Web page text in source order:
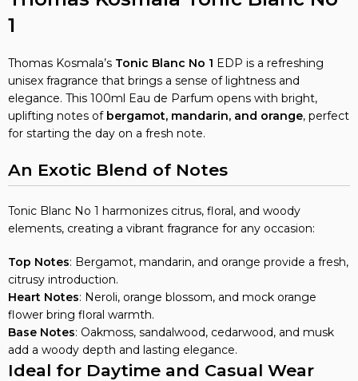
1
Thomas Kosmala’s Tonic Blanc No 1 EDP is a refreshing
unisex fragrance that brings a sense of lightness and
elegance. This 100ml Eau de Parfum opens with bright,
uplifting notes of bergamot, mandarin, and orange, perfect
for starting the day on a fresh note.
An Exotic Blend of Notes
Tonic Blanc No 1 harmonizes citrus, floral, and woody
elements, creating a vibrant fragrance for any occasion:
Top Notes: Bergamot, mandarin, and orange provide a fresh,
citrusy introduction.
Heart Notes: Neroli, orange blossom, and mock orange
flower bring floral warmth.
Base Notes: Oakmoss, sandalwood, cedarwood, and musk
add a woody depth and lasting elegance.
Ideal for Daytime and Casual Wear